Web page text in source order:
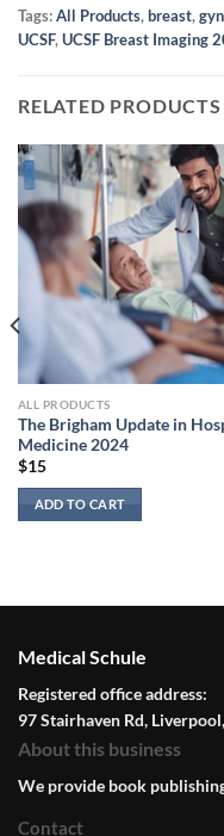
Tags:All Products,breast,
UCSF,UCSF Breast Imaging
RELATED PRODUCTS
ALL PRODUCTS
The Brigham Update in
Medicine 2024
$15
ADD TO CART
Medical Schule
Registered office address:
97 Stairhaven Rd,
About this business
We provide book
Contact